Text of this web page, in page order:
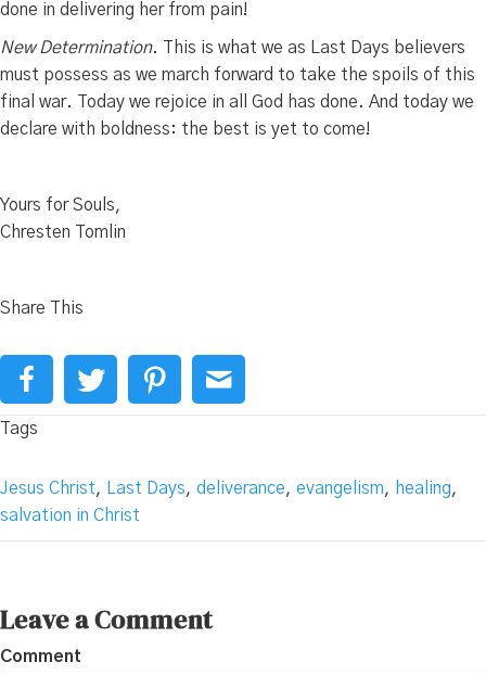
done in delivering her from pain!
New Determination. This is what we as Last Days believers
must possess as we march forward to take the spoils of this
final war. Today we rejoice in all God has done. And today we
declare with boldness: the best is yet to come!
Yours for Souls,
Chresten Tomlin
Share This
Tags
Jesus Christ, Last Days, deliverance, evangelism, healing,
salvation in Christ
Leave a Comment
Comment